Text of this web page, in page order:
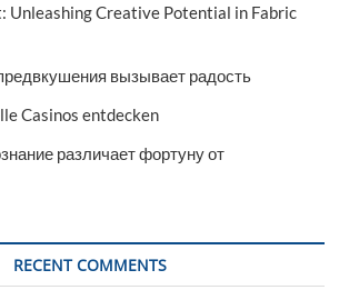
Unleashing Creative Potential in Fabric
вызывает радость
Casinos entdecken
различает фортуну от
RECENT COMMENTS